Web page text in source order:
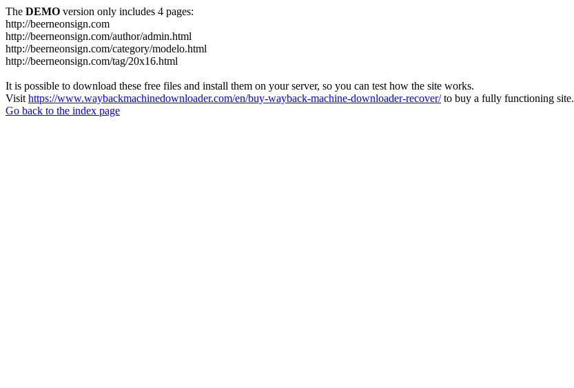
The DEMO version only includes 4 pages:
http://beerneonsign.com
http://beerneonsign.com/author/admin.html
http://beerneonsign.com/category/modelo.html
http://beerneonsign.com/tag/20x16.html
It is possible to download these free files and install them on your server, so you can test how the site works.
Visit https://www.waybackmachinedownloader.com/en/buy-wayback-machine-downloader-recover/to buy a fully functioning site.
Go back to the index page